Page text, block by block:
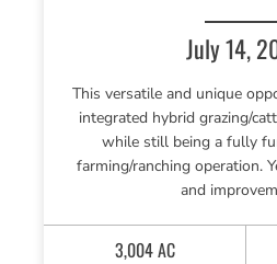
July 14,
This versatile and unique
integrated hybrid grazing/
while still being a fully
farming/ranching operation.
and
3,004 AC